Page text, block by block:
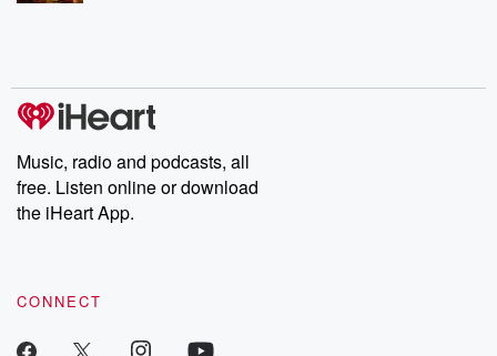
Music, radio and podcasts, all
free. Listen online or download
the iHeart App.
CONNECT